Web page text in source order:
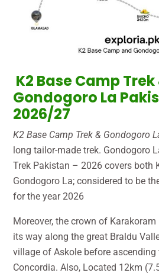
K2 Base Camp Trek
Gondogoro La
2026/27
K2 Base Camp Trek & Gondogoro
long tailor-made trek. Gondogoro
Trek Pakistan – 2026 covers both
Gondogoro La; considered to be
for the year 2026
Moreover, the crown of
its way along the great Braldu
village of Askole before
Concordia. Also, Located 12km